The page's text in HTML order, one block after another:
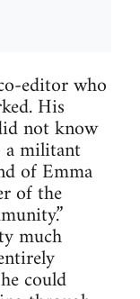
editor who
His
not know
a militant
of Emma
of the
much
could